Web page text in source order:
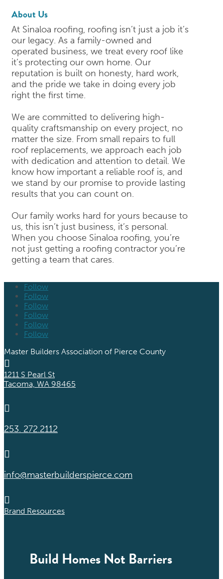
About Us
At Sinaloa roofing, roofing isn’t just a job it’s
our legacy. As a family-owned and
operated business, we treat every roof like
it’s protecting our own home. Our
reputation is built on honesty, hard work,
and the pride we take in doing every job
right the first time.
We are committed to delivering high-
quality craftsmanship on every project, no
matter the size. From small repairs to full
roof replacements, we approach each job
with dedication and attention to detail. We
know how important a reliable roof is, and
we stand by our promise to provide lasting
results that you can count on.
Our family works hard for yours because to
us, this isn’t just business, it’s personal.
When you choose Sinaloa roofing, you’re
not just getting a roofing contractor you’re
getting a team that cares.
Follow
Follow
Follow
Follow
Follow
Follow
Master Builders Association of Pierce County

1211 S Pearl St
Tacoma, WA 98465

253. 272.2112

info@masterbuilderspierce.com

Brand Resources
Build Homes Not Barriers